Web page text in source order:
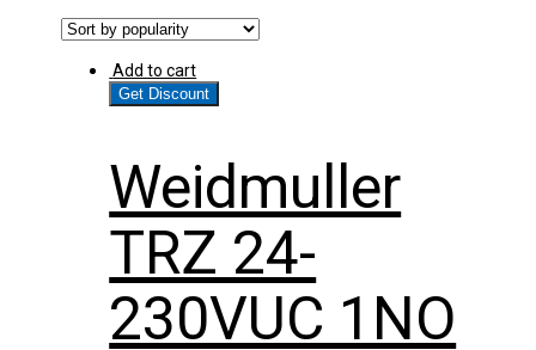
Add to cart
Get Discount
Weidmuller
TRZ 24-
230VUC 1NO